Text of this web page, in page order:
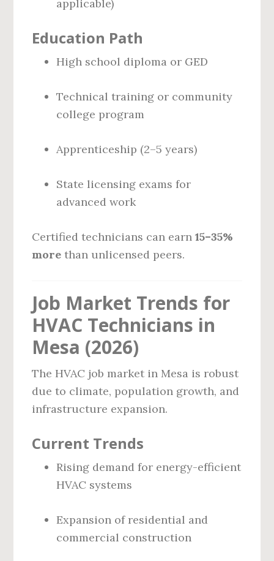
applicable)
Education Path
High school diploma or GED
Technical training or community
college program
Apprenticeship (2–5 years)
State licensing exams for
advanced work
Certified technicians can earn15–35%
more than unlicensed peers.
Job Market Trends for
HVAC Technicians in
Mesa (2026)
The HVAC job market in Mesa is robust
due to climate, population growth, and
infrastructure expansion.
Current Trends
Rising demand for energy-efficient
HVAC systems
Expansion of residential and
commercial construction